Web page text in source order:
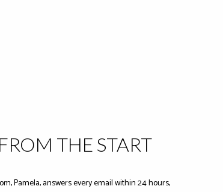
THE START
Pamela, answers every email within 24 hours,